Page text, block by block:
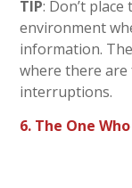
TIP: Don’t
environment
information.
where there
interruptions.
6. The One